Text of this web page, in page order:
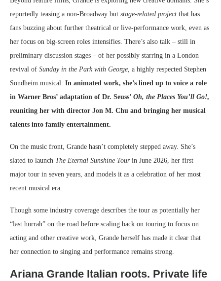
reportedly teasing a non-Broadway but stage-related project that has
fans buzzing about further theatrical or live-performance work, even as
her focus on big-screen roles intensifies. There’s also talk – still in
preliminary discussion stages – of her possibly starring in a London
revival of Sunday in the Park with George, a highly respected Stephen
Sondheim musical. In animated work, she’s lined up to voice a role
in Warner Bros’ adaptation of Dr. Seuss’ Oh, the Places You’ll Go!,
reuniting her with director Jon M. Chu and bringing her musical
talents into family entertainment.
On the music front, Grande hasn’t completely stepped away. She’s
slated to launch The Eternal Sunshine Tourin June 2026, her first
major tour in seven years, and models it as a celebration of her most
recent musical era.
Though some industry coverage describes the tour as potentially her
“last hurrah” on the road before scaling back on touring to focus on
acting and other creative work, Grande herself has made it clear that
her connection to singing and performance remains strong.
Ariana Grande Italian roots. Private life